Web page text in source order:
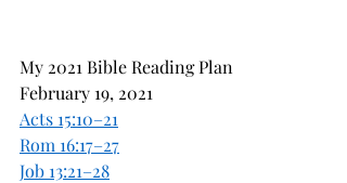
My 2021 Bible Reading Plan
February 19, 2021
Acts 15:10–21
Rom 16:17–27
Job 13:21–28